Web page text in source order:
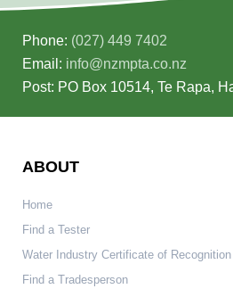
Phone: (027) 449 7402
Email: info@nzmpta.co.nz
Post: PO Box 10514, Te Rapa,
ABOUT
Home
Find a Tester
Water Industry Certificate of Recognition
Find a Tradesperson